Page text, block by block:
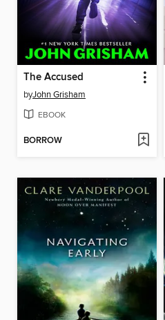
The Accused
byJohn Grisham
EBOOK
BORROW